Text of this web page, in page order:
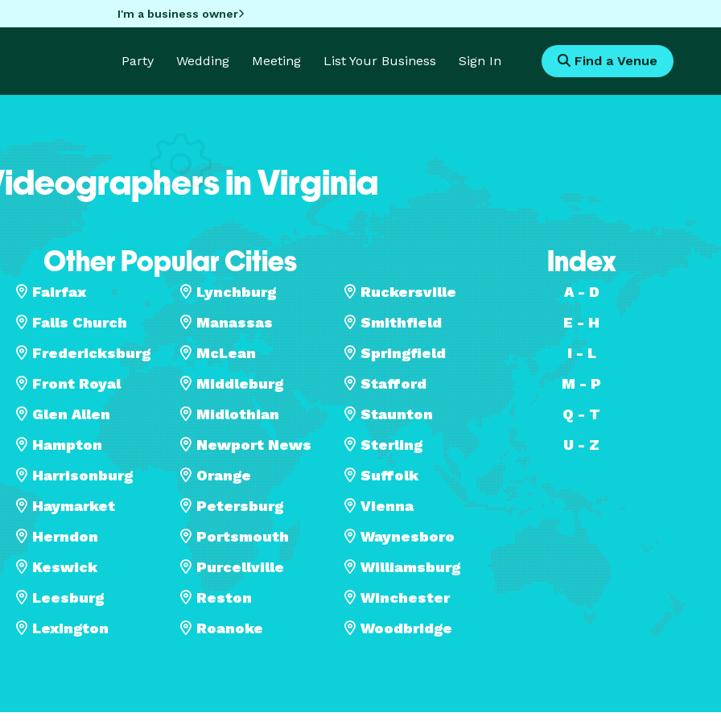
I'm a business owner
Party Wedding Meeting List Your Business Sign In Find a Venue
in Virginia
Other Popular Cities
Fairfax
Falls Church
Fredericksburg
Front Royal
Glen Allen
Hampton
Harrisonburg
Haymarket
Herndon
Keswick
Leesburg
Lexington
Lynchburg
Manassas
McLean
Middleburg
Midlothian
Newport News
Orange
Petersburg
Portsmouth
Purcellville
Reston
Roanoke
Ruckersville
Smithfield
Springfield
Stafford
Staunton
Sterling
Suffolk
Vienna
Waynesboro
Williamsburg
Winchester
Woodbridge
Index
A - D
E - H
I - L
M - P
Q - T
U - Z